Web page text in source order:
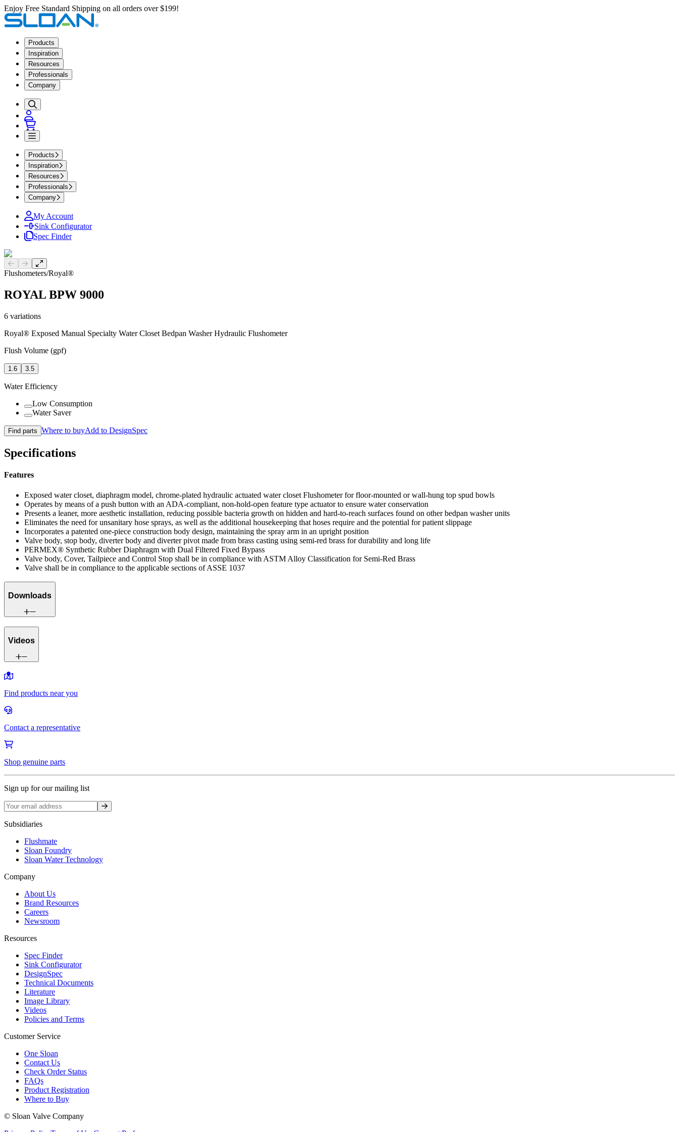
Enjoy Free Standard Shipping on all orders over $199!
Products
Inspiration
Resources
Professionals
Company
Products
Inspiration
Resources
Professionals
Company
My Account
Sink Configurator
Spec Finder
Previous slide
Next slide
Flushometers/Royal®
ROYAL BPW 9000
6 variations
Royal® Exposed Manual Specialty Water Closet Bedpan Washer Hydraulic Flushometer
Flush Volume (gpf)
1.6 3.5
Water Efficiency
Low Consumption
Water Saver
Find parts Where to buyAdd to DesignSpec
Specifications
Features
Exposed water closet, diaphragm model, chrome-plated hydraulic actuated water closet Flushometer for floor-mounted or wall-hung top spud bowls
Operates by means of a push button with an ADA-compliant, non-hold-open feature type actuator to ensure water conservation
Presents a leaner, more aesthetic installation, reducing possible bacteria growth on hidden and hard-to-reach surfaces found on other bedpan washer units
Eliminates the need for unsanitary hose sprays, as well as the additional housekeeping that hoses require and the potential for patient slippage
Incorporates a patented one-piece construction body design, maintaining the spray arm in an upright position
Valve body, stop body, diverter body and diverter pivot made from brass casting using semi-red brass for durability and long life
PERMEX® Synthetic Rubber Diaphragm with Dual Filtered Fixed Bypass
Valve body, Cover, Tailpiece and Control Stop shall be in compliance with ASTM Alloy Classification for Semi-Red Brass
Valve shall be in compliance to the applicable sections of ASSE 1037
Downloads
Videos
Find products near you
Contact a representative
Shop genuine parts
Sign up for our mailing list
Sign up
Subsidiaries
Flushmate
Sloan Foundry
Sloan Water Technology
Company
About Us
Brand Resources
Careers
Newsroom
Resources
Spec Finder
Sink Configurator
DesignSpec
Technical Documents
Literature
Image Library
Videos
Policies and Terms
Customer Service
One Sloan
Contact Us
Check Order Status
FAQs
Product Registration
Where to Buy
© Sloan Valve Company